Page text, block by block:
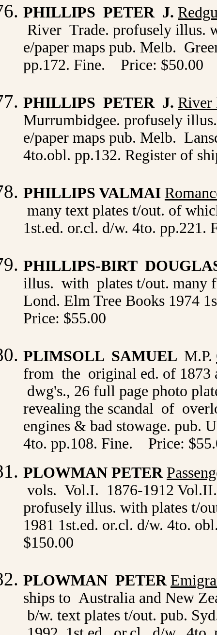
PHILLIPS PETER J.
River Trade. profusely illus.
e/paper maps pub. Melb.
pp.172. Fine. Price: $50.00
PHILLIPS PETER J. River
Murrumbidgee. profusely
e/paper maps pub. Melb.
4to.obl. pp.132. Register of
PHILLIPS VALMAI
many text plates t/out. of
1st.ed. or.cl. d/w. 4to.
PHILLIPS-BIRT
illus. with plates t/out. many
Lond. Elm Tree Books 1974
Price: $55.00
PLIMSOLL SAMUEL M.P.
from the original ed. of 1873
dwg's., 26 full page photo
revealing the scandal of
engines & bad stowage. pub.
4to. pp.108. Fine. Price:
PLOWMAN PETER
vols. Vol.I. 1876-1912
profusely illus. with plates t/
1981 1st.ed. or.cl. d/w. 4to.
$150.00
PLOWMAN PETER
ships to Australia and New
b/w. text plates t/out. pub.